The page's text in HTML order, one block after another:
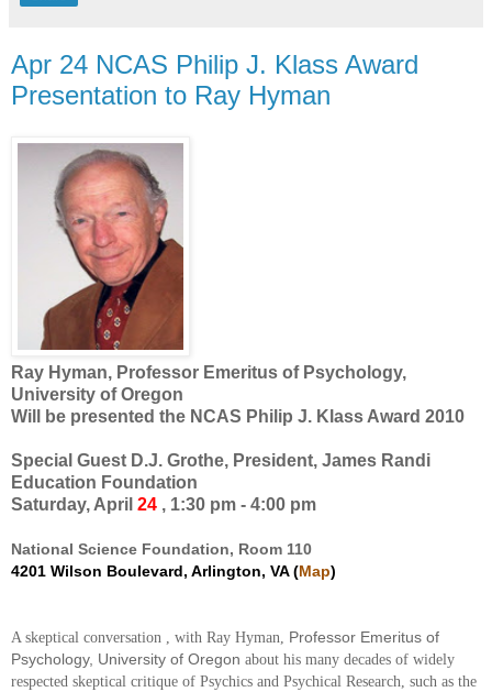
Apr 24 NCAS Philip J. Klass Award
Presentation to Ray Hyman
Ray Hyman, Professor Emeritus of Psychology,
University of Oregon
Will be presented the NCAS Philip J. Klass Award 2010
Special Guest D.J. Grothe, President, James Randi
Education Foundation
Saturday, April 24 , 1:30 pm - 4:00 pm
National Science Foundation, Room 110
4201 Wilson Boulevard, Arlington, VA (Map)
A skeptical conversation , with Ray Hyman, Professor Emeritus of
Psychology, University of Oregon about his many decades of widely
respected skeptical critique of Psychics and Psychical Research, such as the